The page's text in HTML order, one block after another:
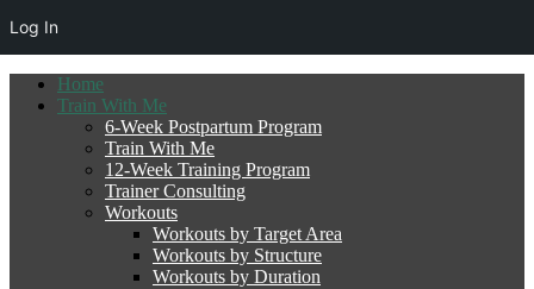
Home
Train With Me
6-Week Postpartum Program
Train With Me
12-Week Training Program
Trainer Consulting
Workouts
Workouts by Target Area
Workouts by Structure
Workouts by Duration
Log In